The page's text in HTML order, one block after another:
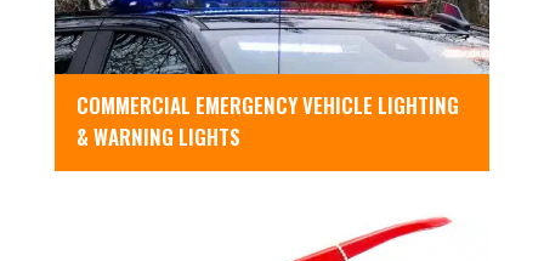
COMMERCIAL EMERGENCY VEHICLE LIGHTING
& WARNING LIGHTS